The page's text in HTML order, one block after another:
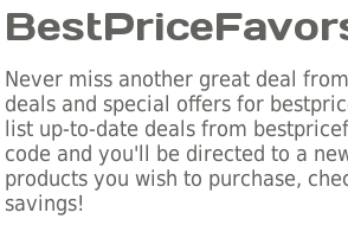
Never miss another great deal
deals and special offers for
list up-to-date deals from
code and you'll be directed to a
products you wish to purchase,
savings!